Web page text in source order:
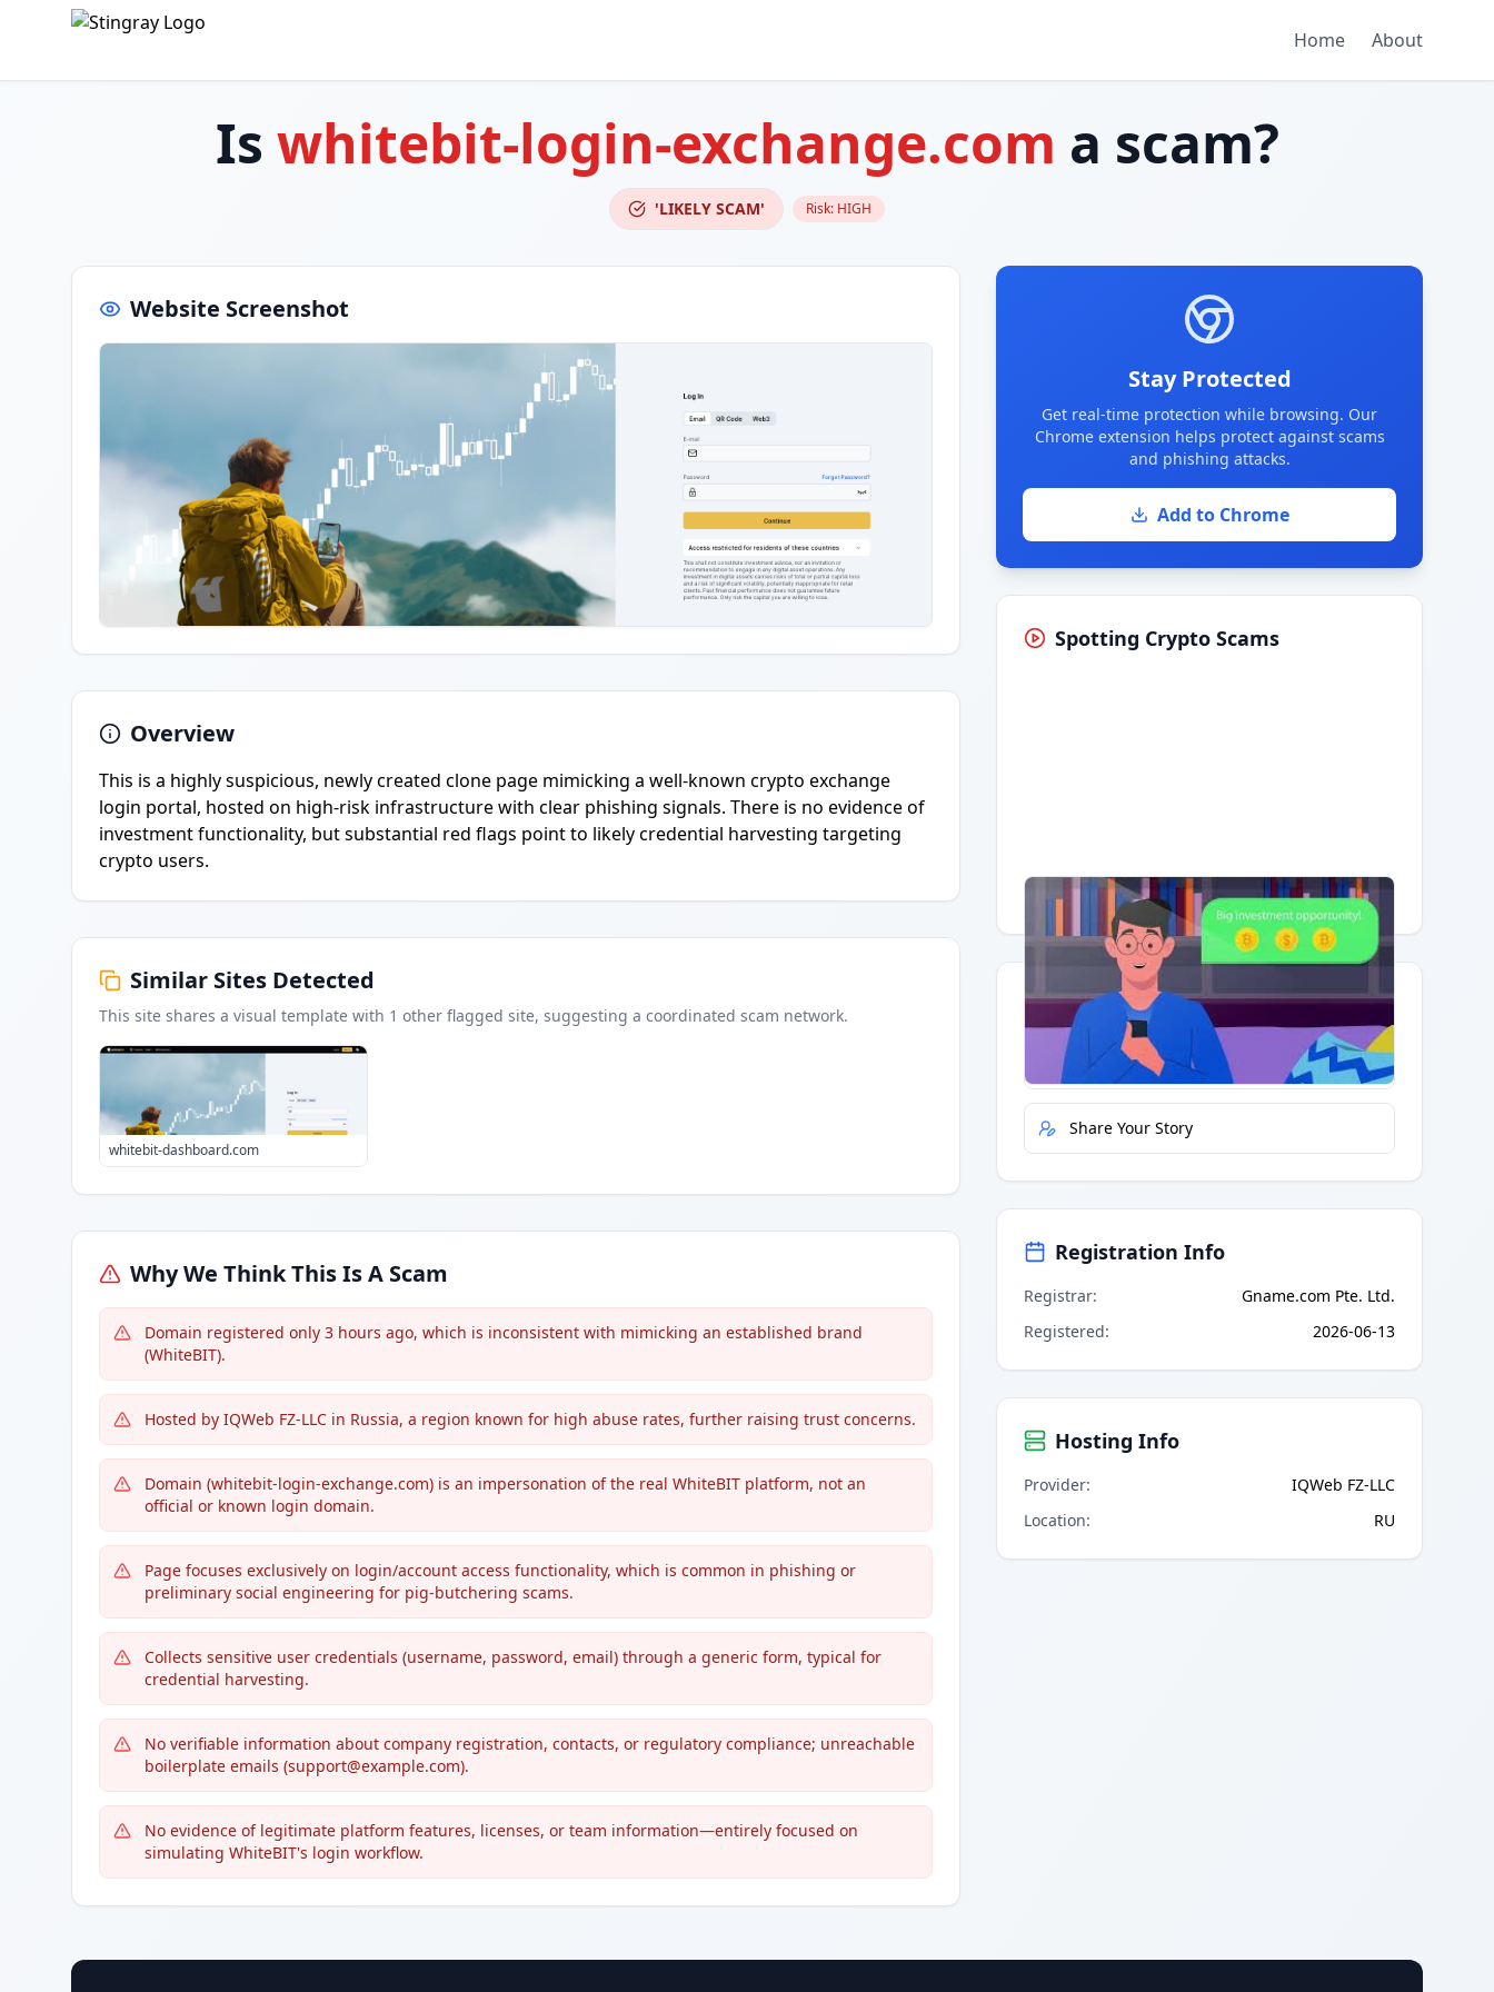
Home About
Is whitebit-login-exchange.com a scam?
'LIKELY SCAM' Risk: HIGH
Website Screenshot
Overview
This is a highly suspicious, newly created clone page mimicking a well-known crypto exchange
login portal, hosted on high-risk infrastructure with clear phishing signals. There is no evidence of
investment functionality, but substantial red flags point to likely credential harvesting targeting
crypto users.
Similar Sites Detected
This site shares a visual template with 1 other flagged site, suggesting a coordinated scam network.
whitebit-dashboard.com
Why We Think This Is A Scam
Domain registered only 3 hours ago, which is inconsistent with mimicking an established brand
(WhiteBIT).
Hosted by IQWeb FZ-LLC in Russia, a region known for high abuse rates, further raising trust concerns.
Domain (whitebit-login-exchange.com) is an impersonation of the real WhiteBIT platform, not an
official or known login domain.
Page focuses exclusively on login/account access functionality, which is common in phishing or
preliminary social engineering for pig-butchering scams.
Collects sensitive user credentials (username, password, email) through a generic form, typical for
credential harvesting.
No verifiable information about company registration, contacts, or regulatory compliance; unreachable
boilerplate emails (support@example.com).
No evidence of legitimate platform features, licenses, or team information—entirely focused on
simulating WhiteBIT's login workflow.
Stay Protected
Get real-time protection while browsing. Our
Chrome extension helps protect against scams
and phishing attacks.
Add to Chrome
Spotting Crypto Scams
Having trouble?Watch on YouTube.
Quick Actions
Report Error
Share Your Story
Registration Info
Registrar:
Gname.com Pte. Ltd.
Registered: 2026-06-13
Hosting Info
Provider:
IQWeb FZ-LLC
Location: RU